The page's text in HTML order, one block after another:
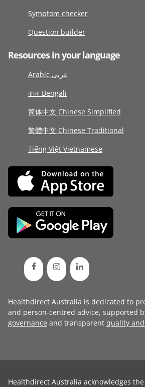
Symptom checker
Question builder
Resources in your language
Arabic عربى
বাংলা Bengali
简体中文 Chinese Simplified
繁體中文 Chinese Traditional
Tiếng Việt Vietnamese
Healthdirect Australia is dedicated to
and person-centred advice, supported
governance and transparent quality
Healthdirect Australia acknowledges